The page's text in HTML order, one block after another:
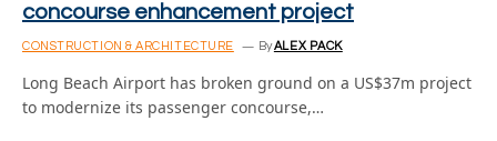
concourse enhancement project
CONSTRUCTION & ARCHITECTURE ByALEX PACK
Long Beach Airport has broken ground on a US$37m project
to modernize its passenger concourse,…